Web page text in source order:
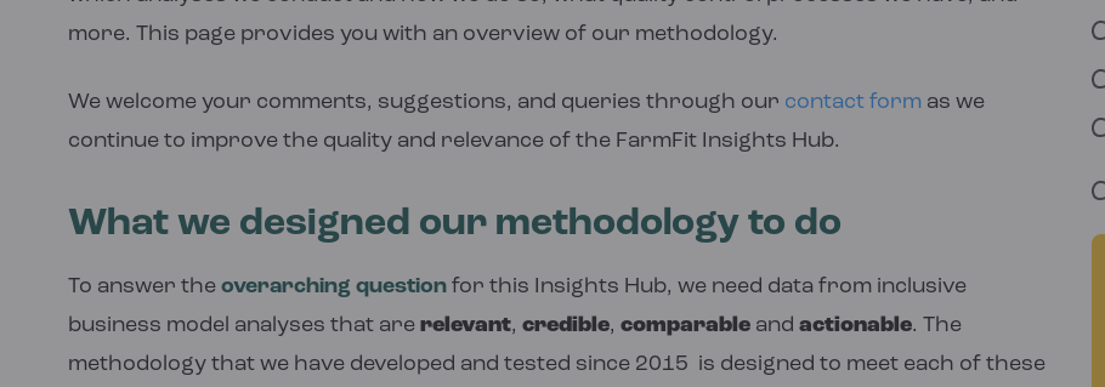
more. This page provides you with an overview of our methodology.
We welcome your comments, suggestions, and queries through our contact form as we
continue to improve the quality and relevance of the FarmFit Insights Hub.
What we designed our methodology to do
To answer the overarching question for this Insights Hub, we need data from inclusive
business model analyses that are relevant, credible, comparable and actionable. The
methodology that we have developed and tested since 2015 is designed to meet each of these